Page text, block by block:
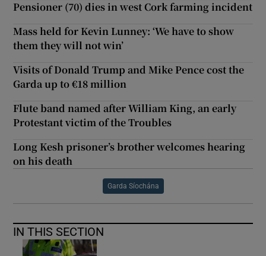
Pensioner (70) dies in west Cork farming incident
Mass held for Kevin Lunney: ‘We have to show
them they will not win’
Visits of Donald Trump and Mike Pence cost the
Garda up to €18 million
Flute band named after William King, an early
Protestant victim of the Troubles
Long Kesh prisoner’s brother welcomes hearing
on his death
Garda Síochána
IN THIS SECTION